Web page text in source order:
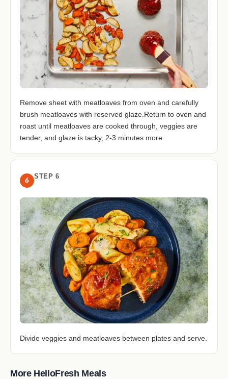
Remove sheet with meatloaves from oven and carefully
brush meatloaves with reserved glaze.Return to oven and
roast until meatloaves are cooked through, veggies are
tender, and glaze is tacky, 2-3 minutes more.
6 STEP 6
Divide veggies and meatloaves between plates and serve.
More HelloFresh Meals